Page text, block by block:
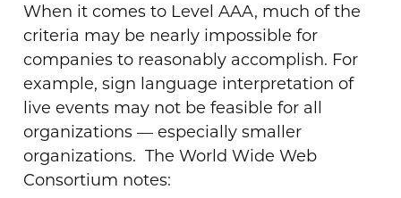
When it comes to Level AAA, much of the
criteria may be nearly impossible for
companies to reasonably accomplish. For
example, sign language interpretation of
live events may not be feasible for all
organizations — especially smaller
organizations. The World Wide Web
Consortium notes: